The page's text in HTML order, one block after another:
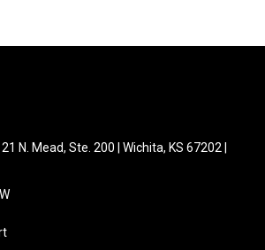
N. Mead, Ste. 200 | Wichita, KS 67202 |